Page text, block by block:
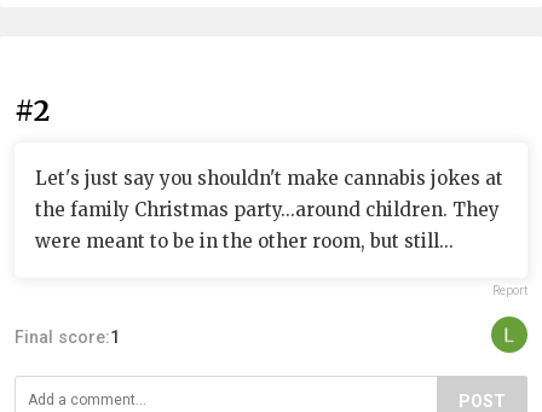
#2
Let's just say you shouldn't make cannabis jokes at
the family Christmas party...around children. They
were meant to be in the other room, but still...
Report
Final score:1
POST